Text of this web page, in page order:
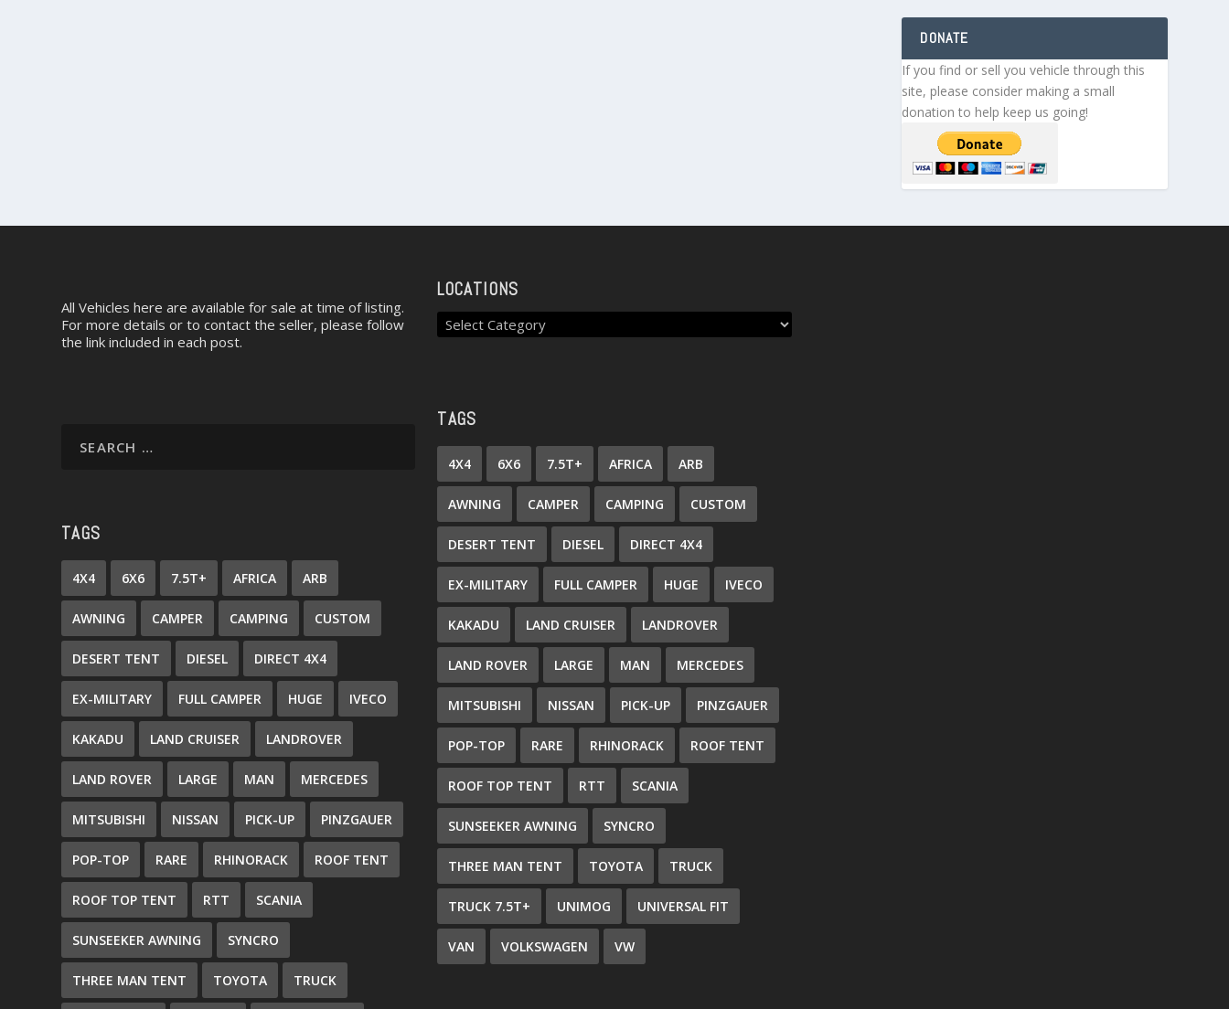
DONATE
If you find or sell you vehicle through this
site, please consider making a small
donation to help keep us going!
All Vehicles here are available for sale at time of listing.
For more details or to contact the seller, please follow
the link included in each post.
TAGS
4X4 6X6 7.5T+ AFRICA ARB
AWNING CAMPER CAMPING CUSTOM
DESERT TENT DIESEL DIRECT 4X4
EX-MILITARY FULL CAMPER HUGE IVECO
KAKADU LAND CRUISER LANDROVER
LAND ROVER LARGE MAN MERCEDES
MITSUBISHI NISSAN PICK-UP PINZGAUER
POP-TOP RARE RHINORACK ROOF TENT
ROOF TOP TENT RTT SCANIA
SUNSEEKER AWNING SYNCRO
THREE MAN TENT TOYOTA TRUCK
LOCATIONS
TAGS
4X4 6X6 7.5T+ AFRICA ARB
AWNING CAMPER CAMPING CUSTOM
DESERT TENT DIESEL DIRECT 4X4
EX-MILITARY FULL CAMPER HUGE IVECO
KAKADU LAND CRUISER LANDROVER
LAND ROVER LARGE MAN MERCEDES
MITSUBISHI NISSAN PICK-UP PINZGAUER
POP-TOP RARE RHINORACK ROOF TENT
ROOF TOP TENT RTT SCANIA
SUNSEEKER AWNING SYNCRO
THREE MAN TENT TOYOTA TRUCK
TRUCK 7.5T+ UNIMOG UNIVERSAL FIT
VAN VOLKSWAGEN VW